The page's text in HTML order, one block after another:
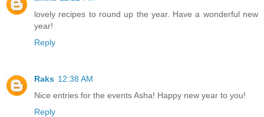
lovely recipes to round up the year. Have a wonderful new
year!
Reply
Raks 12:38 AM
Nice entries for the events Asha! Happy new year to you!
Reply